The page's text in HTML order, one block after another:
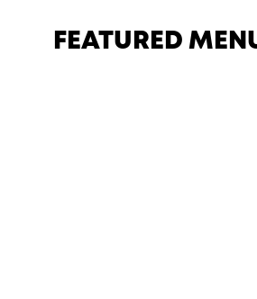
FEATURED